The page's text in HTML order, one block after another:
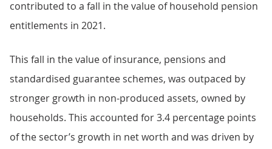
contributed to a fall in the value of household pension
entitlements in 2021.
This fall in the value of insurance, pensions and
standardised guarantee schemes, was outpaced by
stronger growth in non-produced assets, owned by
households. This accounted for 3.4 percentage points
of the sector’s growth in net worth and was driven by